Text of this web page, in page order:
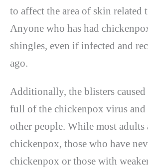
to affect the area of skin related
Anyone who has had
shingles, even if infected and
ago.
Additionally, the blisters caused
full of the chickenpox virus and
other people. While most adults
chickenpox, those who have
chickenpox or those with